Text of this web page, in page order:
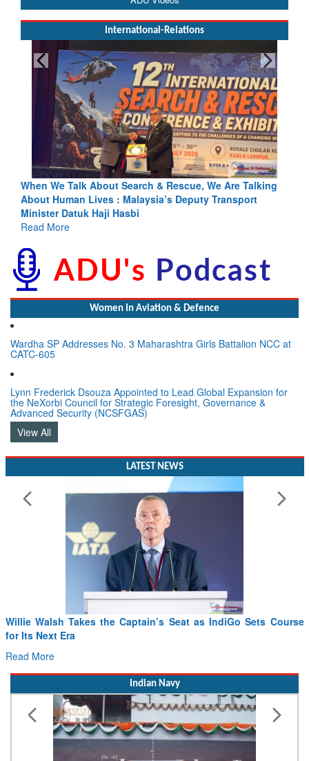
International-Relations
& Rescue, We Are Talking
Deputy Transport
Blood and Water Cannot Flow
Indus Treaty Stand Is Justified
Women In Aviation & Defence
Wardha SP Addresses No. 3 Maharashtra Girls Battalion NCC at
CATC-605
Lynn Frederick Dsouza Appointed to Lead Global Expansion for
the NeXorbi Council for Strategic Foresight, Governance &
Advanced Security (NCSFGAS)
View All
LATEST NEWS
Willie Walsh Takes the Captain’s Seat as IndiGo Sets Course
for Its Next Era
Read More
Indian Navy